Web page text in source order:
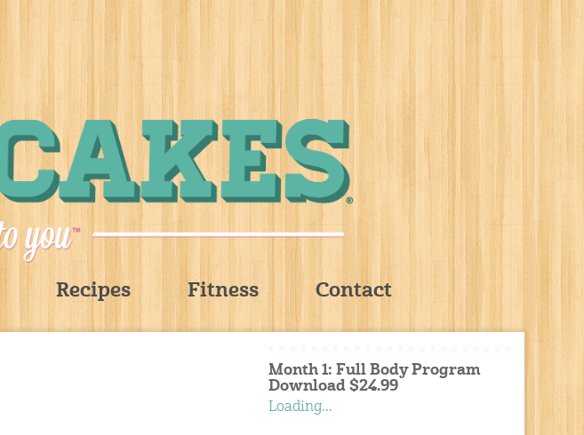
Recipes Fitness Contact
Month 1: Full Body Program
Download $24.99
Loading...